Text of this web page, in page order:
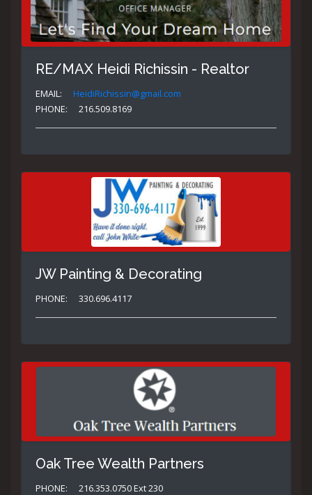
RE/MAX Heidi Richissin - Realtor
EMAIL:
HeidiRichissin@gmail.com
PHONE:
216.509.8169
JW Painting & Decorating
PHONE: 330.696.4117
Oak Tree Wealth Partners
PHONE: 216.353.0750 Ext 230